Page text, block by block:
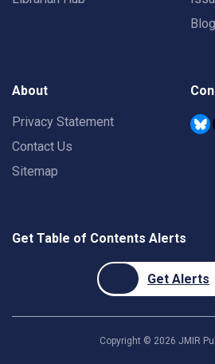
Blog
About
Privacy Statement
Contact Us
Sitemap
Get Table of Contents Alerts
Get Alerts
Copyright © 2026 JMIR